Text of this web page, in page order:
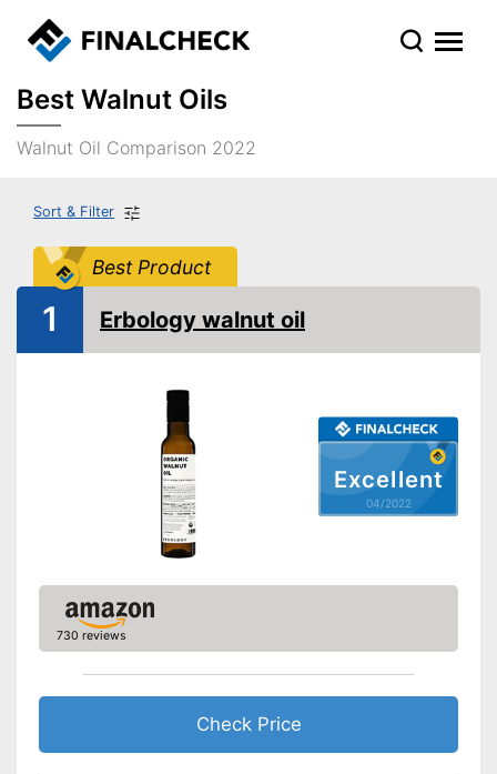
Best Walnut Oils
Walnut Oil Comparison 2022
Sort & Filter
Best Product
Excellent
04/2022
1 Erbology walnut oil
730 reviews
Check Price